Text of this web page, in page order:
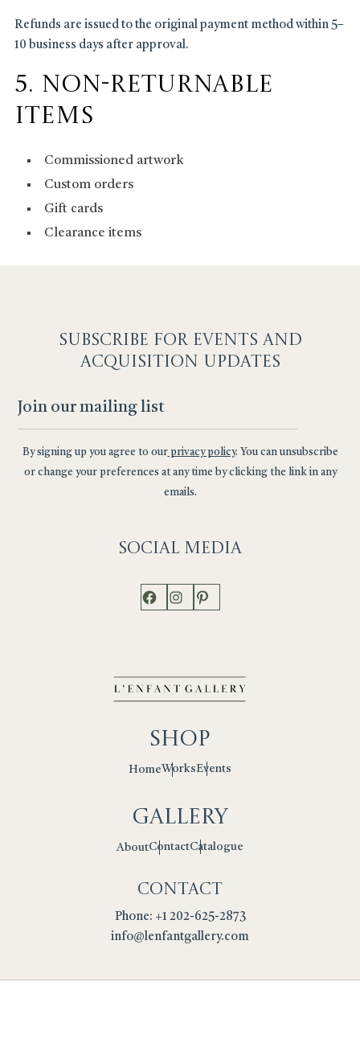
Refunds are issued to the original payment method within 5–
10 business days after approval.
5. Non-Returnable
Items
Commissioned artwork
Custom orders
Gift cards
Clearance items
SUBSCRIBE FOR EVENTS AND
ACQUISITION UPDATES
By signing up you agree to ourprivacy policy. You can unsubscribe
or change your preferences at any time by clicking the link in any
emails.
Social Media
Facebook
Instagram
Pinterest
Shop
HomeWorksEvents
Gallery
AboutContactCatalogue
Contact
Phone: +1 202-625-2873
info@lenfantgallery.com